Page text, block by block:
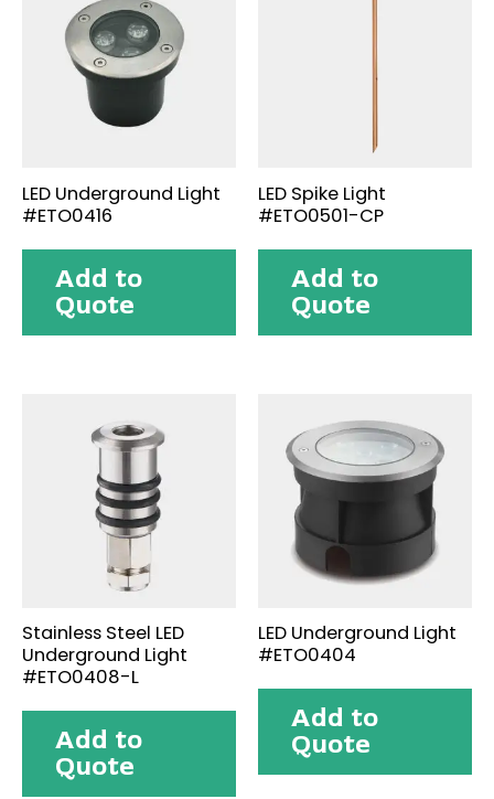
LED Underground Light
#ETO0416
Add to
Quote
LED Spike Light
#ETO0501-CP
Add to
Quote
Stainless Steel LED
Underground Light
#ETO0408-L
Add to
Quote
LED Underground Light
#ETO0404
Add to
Quote